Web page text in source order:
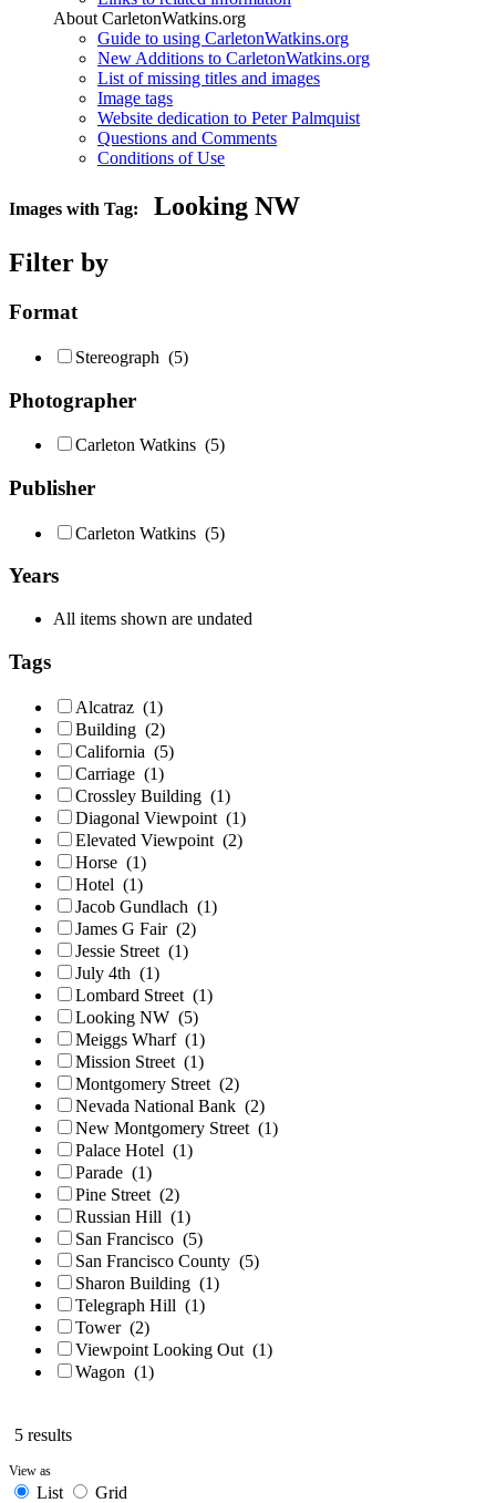
About CarletonWatkins.org
Guide to using CarletonWatkins.org
New Additions to CarletonWatkins.org
List of missing titles and images
Image tags
Website dedication to Peter Palmquist
Questions and Comments
Conditions of Use
Images with Tag:
Looking NW
Filter by
Format
Stereograph (5)
Photographer
Carleton Watkins (5)
Publisher
Carleton Watkins (5)
Years
All items shown are undated
Tags
Alcatraz (1)
Building (2)
California (5)
Carriage (1)
Crossley Building (1)
Diagonal Viewpoint (1)
Elevated Viewpoint (2)
Horse (1)
Hotel (1)
Jacob Gundlach (1)
James G Fair (2)
Jessie Street (1)
July 4th (1)
Lombard Street (1)
Looking NW (5)
Meiggs Wharf (1)
Mission Street (1)
Montgomery Street (2)
Nevada National Bank (2)
New Montgomery Street (1)
Palace Hotel (1)
Parade (1)
Pine Street (2)
Russian Hill (1)
San Francisco (5)
San Francisco County (5)
Sharon Building (1)
Telegraph Hill (1)
Tower (2)
Viewpoint Looking Out (1)
Wagon (1)
5 results
View as
List Grid